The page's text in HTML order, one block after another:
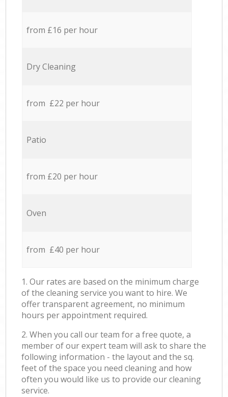
from £16 per hour
Dry Cleaning
from £22 per hour
Patio
from £20 per hour
Oven
from £40 per hour
1. Our rates are based on the minimum charge
of the cleaning service you want to hire. We
offer transparent agreement, no minimum
hours per appointment required.
2. When you call our team for a free quote, a
member of our expert team will ask to share the
following information - the layout and the sq.
feet of the space you need cleaning and how
often you would like us to provide our cleaning
service.